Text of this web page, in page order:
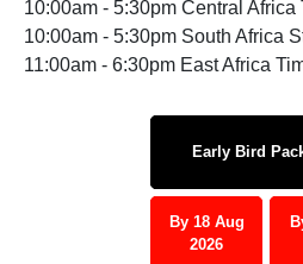
10:00am - 5:30pm Central Africa
10:00am - 5:30pm South Africa
11:00am - 6:30pm East Africa
Early Bird
By 18 Aug
2026